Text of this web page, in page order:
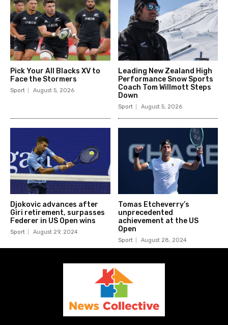
Pick Your All Blacks XV to
Face the Stormers
Sport August 5, 2026
Leading New Zealand High
Performance Snow Sports
Coach Tom Willmott Steps
Down
Sport August 5, 2026
Djokovic advances after
Giri retirement, surpasses
Federer in US Open wins
Sport August 29, 2024
Tomas Etcheverry’s
unprecedented
achievement at the US
Open
Sport August 28, 2024